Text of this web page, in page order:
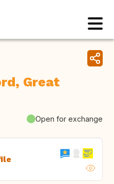
Great
Open for exchange